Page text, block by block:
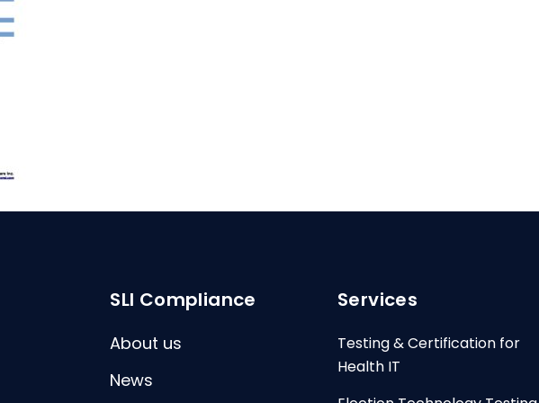
SLI Compliance
About us
News
Services
Testing & Certification for
Health IT